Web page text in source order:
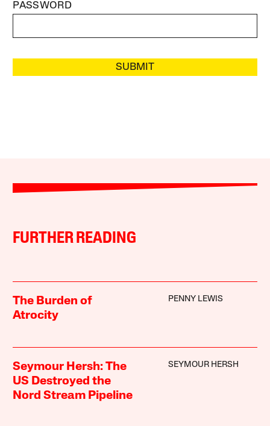
PASSWORD
SUBMIT
FURTHER READING
The Burden of
Atrocity
PENNY LEWIS
Seymour Hersh: The
US Destroyed the
Nord Stream Pipeline
SEYMOUR HERSH